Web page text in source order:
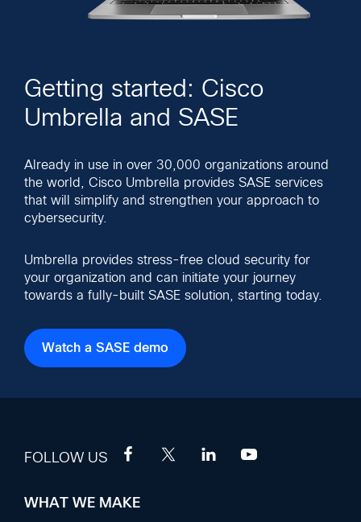
Getting started: Cisco
Umbrella and SASE
Already in use in over 30,000 organizations around
the world, Cisco Umbrella provides SASE services
that will simplify and strengthen your approach to
cybersecurity.
Umbrella provides stress-free cloud security for
your organization and can initiate your journey
towards a fully-built SASE solution, starting today.
Watch a SASE demo
FOLLOW US
Footer
WHAT WE MAKE